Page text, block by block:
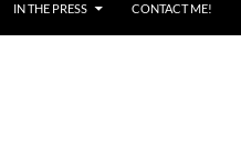
IN THE PRESS CONTACT ME!